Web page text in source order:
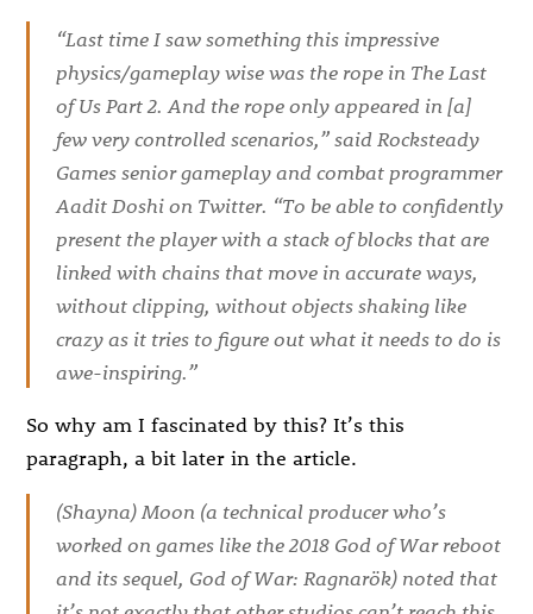
“Last time I saw something this impressive
physics/gameplay wise was the rope in The Last
of Us Part 2. And the rope only appeared in [a]
few very controlled scenarios,” said Rocksteady
Games senior gameplay and combat programmer
Aadit Doshi on Twitter. “To be able to confidently
present the player with a stack of blocks that are
linked with chains that move in accurate ways,
without clipping, without objects shaking like
crazy as it tries to figure out what it needs to do is
awe-inspiring.”
So why am I fascinated by this? It’s this
paragraph, a bit later in the article.
(Shayna) Moon (a technical producer who’s
worked on games like the 2018 God of Warreboot
and its sequel, God of War: Ragnarök) noted that